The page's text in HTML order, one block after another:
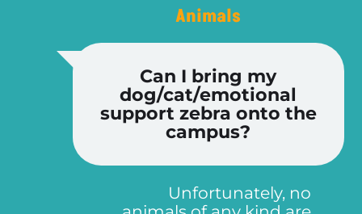
Animals
Can I bring my
dog/cat/emotional
support zebra onto the
campus?
Unfortunately, no